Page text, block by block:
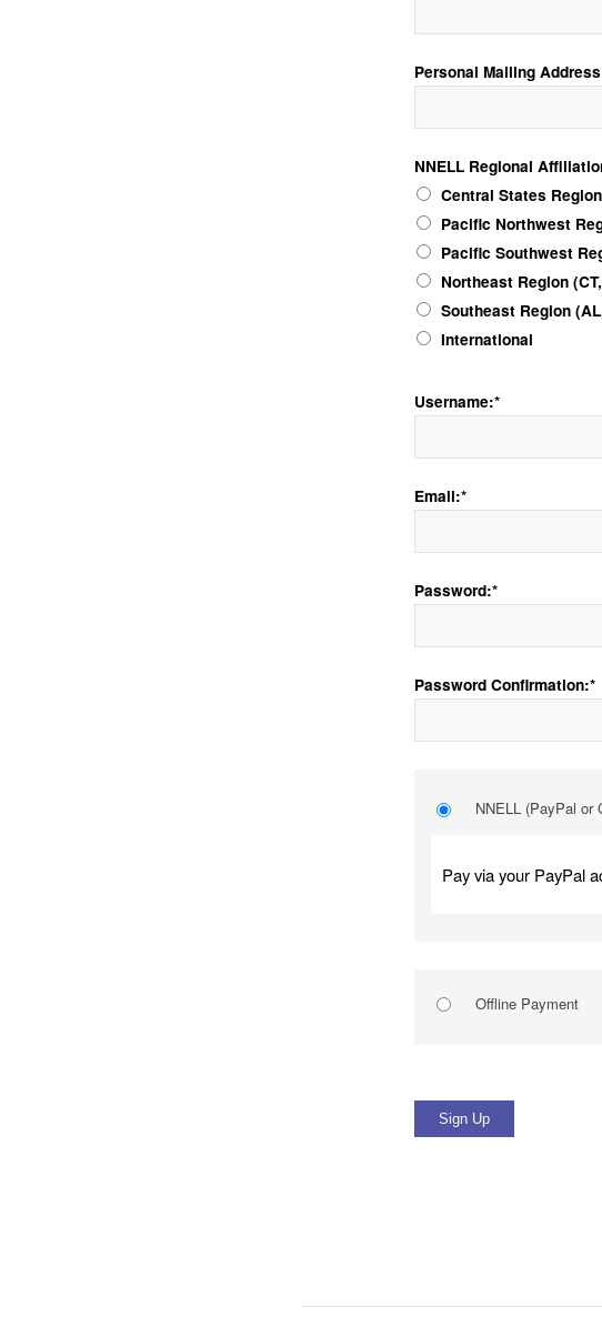
Personal Mailing
NNELL Regional
NNELL Regional
Central States
Pacific Northwest
Pacific Southwest
Northeast Region
Southeast Region
International
Username:*
Email:*
Password:*
Password Confirmation:*
NNELL (PayPal or
Pay via your PayPal
Offline Payment
No val